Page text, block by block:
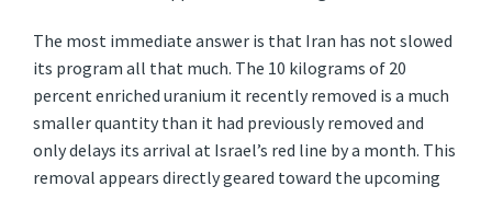
The most immediate answer is that Iran has not slowed
its program all that much. The 10 kilograms of 20
percent enriched uranium it recently removed is a much
smaller quantity than it had previously removed and
only delays its arrival at Israel’s red line by a month. This
removal appears directly geared toward the upcoming